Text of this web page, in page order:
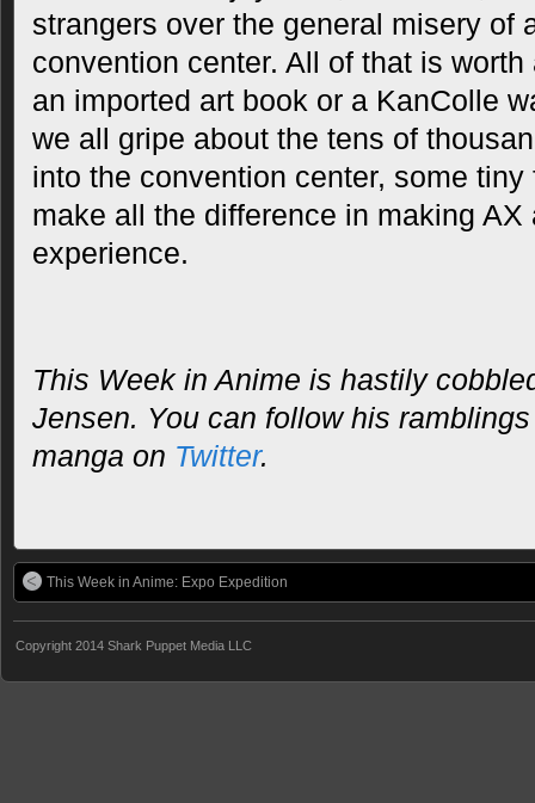
strangers over the general misery of
convention center. All of that is
an imported art book or a KanColle
we all gripe about the tens of
into the convention center, some
make all the difference in making AX
experience.
This Week in Anime is hastily
Jensen. You can follow his
manga on Twitter.
This Week in Anime: Expo Expedition
Copyright 2014 Shark Puppet Media LLC